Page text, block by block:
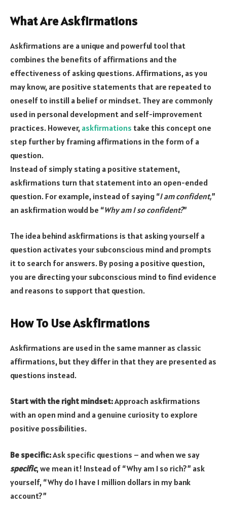
What Are Askfirmations
Askfirmations are a unique and powerful tool that
combines the benefits of affirmations and the
effectiveness of asking questions. Affirmations, as you
may know, are positive statements that are repeated to
oneself to instill a belief or mindset. They are commonly
used in personal development and self-improvement
practices. However, askfirmations take this concept one
step further by framing affirmations in the form of a
question.
Instead of simply stating a positive statement,
askfirmations turn that statement into an open-ended
question. For example, instead of saying “I am confident,”
an askfirmation would be “Why am I so confident?”
The idea behind askfirmations is that asking yourself a
question activates your subconscious mind and prompts
it to search for answers. By posing a positive question,
you are directing your subconscious mind to find evidence
and reasons to support that question.
How To Use Askfirmations
Askfirmations are used in the same manner as classic
affirmations, but they differ in that they are presented as
questions instead.
Start with the right mindset:Approach askfirmations
with an open mind and a genuine curiosity to explore
positive possibilities.
Be specific:Ask specific questions – and when we say
specific, we mean it! Instead of “Why am I so rich?” ask
yourself, “Why do I have 1 million dollars in my bank
account?”